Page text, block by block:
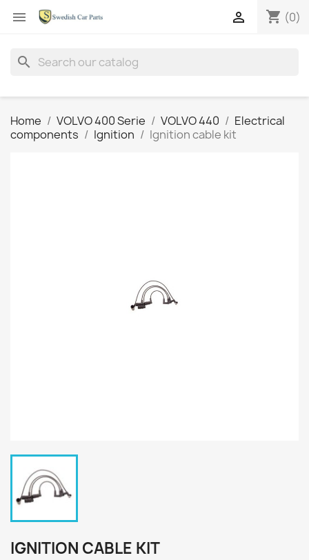
 shopping_cart (0)

search
Home VOLVO 400 Serie VOLVO 440
Electrical
components
Ignition Ignition cable kit
IGNITION CABLE KIT